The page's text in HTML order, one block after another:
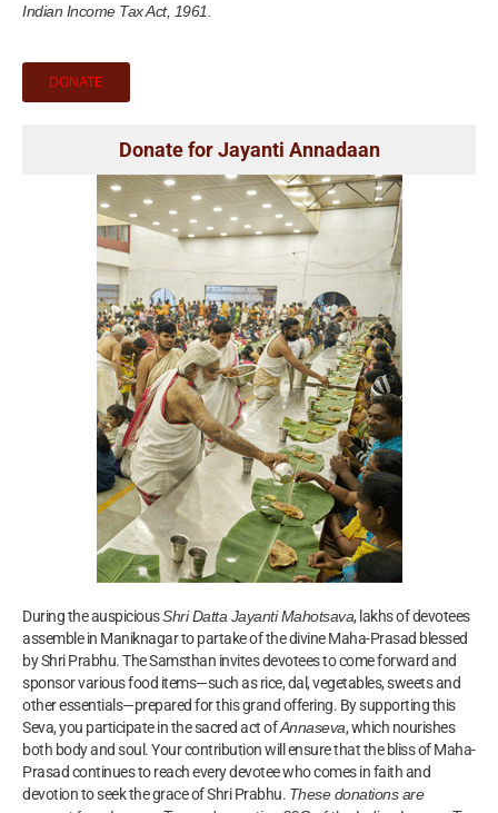
Indian Income Tax Act, 1961.
DONATE
Donate for Jayanti Annadaan
During the auspiciousShri Datta Jayanti Mahotsava, lakhs of devotees
assemble in Maniknagar to partake of the divine Maha-Prasad blessed
by Shri Prabhu. The Samsthan invites devotees to come forward and
sponsor various food items—such as rice, dal, vegetables, sweets and
other essentials—prepared for this grand offering. By supporting this
Seva, you participate in the sacred act ofAnnaseva, which nourishes
both body and soul. Your contribution will ensure that the bliss of Maha-
Prasad continues to reach every devotee who comes in faith and
devotion to seek the grace of Shri Prabhu. These donations are